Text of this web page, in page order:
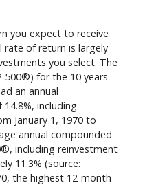
you expect to receive
rate of return is largely
you select. The
500®) for the 10 years
an annual
including
January 1, 1970 to
annual compounded
including reinvestment
11.3% (source:
the highest 12-month